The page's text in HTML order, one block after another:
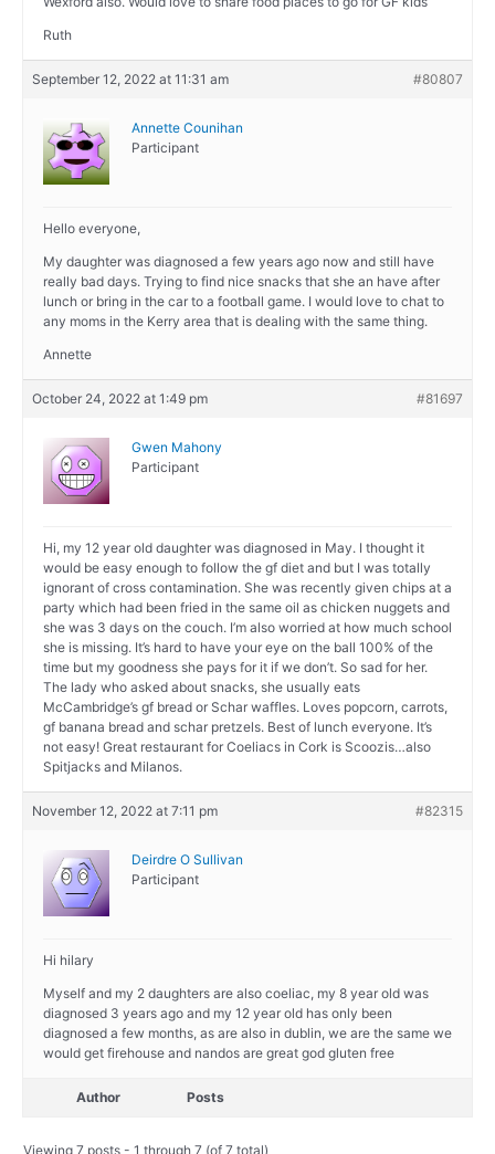
Ruth
September 12, 2022 at 11:31 am #80807
Annette Counihan
Participant
Hello everyone,
My daughter was diagnosed a few years ago now and still have
really bad days. Trying to find nice snacks that she an have after
lunch or bring in the car to a football game. I would love to chat to
any moms in the Kerry area that is dealing with the same thing.
Annette
October 24, 2022 at 1:49 pm #81697
Gwen Mahony
Participant
Hi, my 12 year old daughter was diagnosed in May. I thought it
would be easy enough to follow the gf diet and but I was totally
ignorant of cross contamination. She was recently given chips at a
party which had been fried in the same oil as chicken nuggets and
she was 3 days on the couch. I’m also worried at how much school
she is missing. It’s hard to have your eye on the ball 100% of the
time but my goodness she pays for it if we don’t. So sad for her.
The lady who asked about snacks, she usually eats
McCambridge’s gf bread or Schar waffles. Loves popcorn, carrots,
gf banana bread and schar pretzels. Best of lunch everyone. It’s
not easy! Great restaurant for Coeliacs in Cork is Scoozis…also
Spitjacks and Milanos.
November 12, 2022 at 7:11 pm #82315
Deirdre O Sullivan
Participant
Hi hilary
Myself and my 2 daughters are also coeliac, my 8 year old was
diagnosed 3 years ago and my 12 year old has only been
diagnosed a few months, as are also in dublin, we are the same we
would get firehouse and nandos are great god gluten free
Author Posts
Viewing 7 posts - 1 through 7 (of 7 total)